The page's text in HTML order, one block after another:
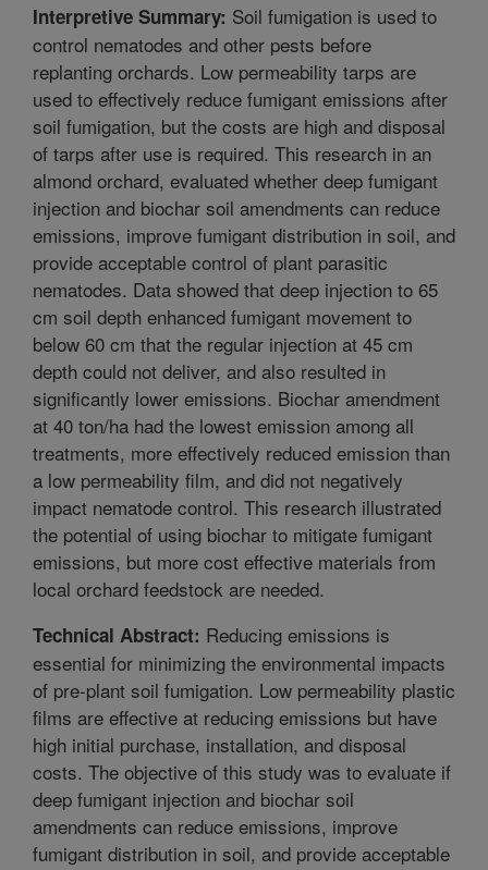
Interpretive Summary: Soil fumigation is used to
control nematodes and other pests before
replanting orchards. Low permeability tarps are
used to effectively reduce fumigant emissions after
soil fumigation, but the costs are high and disposal
of tarps after use is required. This research in an
almond orchard, evaluated whether deep fumigant
injection and biochar soil amendments can reduce
emissions, improve fumigant distribution in soil, and
provide acceptable control of plant parasitic
nematodes. Data showed that deep injection to 65
cm soil depth enhanced fumigant movement to
below 60 cm that the regular injection at 45 cm
depth could not deliver, and also resulted in
significantly lower emissions. Biochar amendment
at 40 ton/ha had the lowest emission among all
treatments, more effectively reduced emission than
a low permeability film, and did not negatively
impact nematode control. This research illustrated
the potential of using biochar to mitigate fumigant
emissions, but more cost effective materials from
local orchard feedstock are needed.
Technical Abstract: Reducing emissions is
essential for minimizing the environmental impacts
of pre-plant soil fumigation. Low permeability plastic
films are effective at reducing emissions but have
high initial purchase, installation, and disposal
costs. The objective of this study was to evaluate if
deep fumigant injection and biochar soil
amendments can reduce emissions, improve
fumigant distribution in soil, and provide acceptable